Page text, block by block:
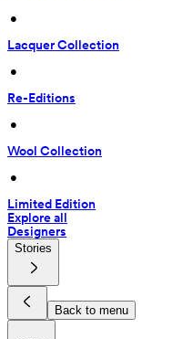
•
Lacquer Collection
•
Re-Editions
•
Wool Collection
•
Limited Edition
Explore all
Designers
Stories
Back to menu